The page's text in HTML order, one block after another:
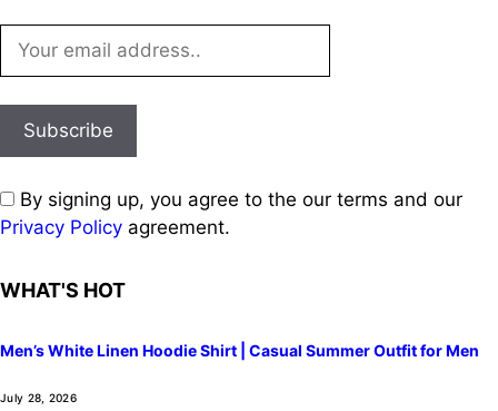
By signing up, you agree to the our terms and our
Privacy Policy agreement.
WHAT'S HOT
Men’s White Linen Hoodie Shirt | Casual Summer Outfit for Men
July 28, 2026